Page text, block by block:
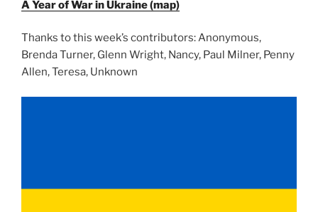
A Year of War in Ukraine (map)
Thanks to this week’s contributors: Anonymous,
Brenda Turner, Glenn Wright, Nancy, Paul Milner, Penny
Allen, Teresa, Unknown